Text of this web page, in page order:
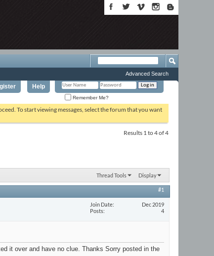
Help
Remember Me?
Advanced Search
To start viewing messages, select the forum that you want
Results 1 to 4 of 4
Thread Tools Display
#1
Join Date
Dec 2019
Posts
4
it over and have no clue. Thanks Sorry posted in the